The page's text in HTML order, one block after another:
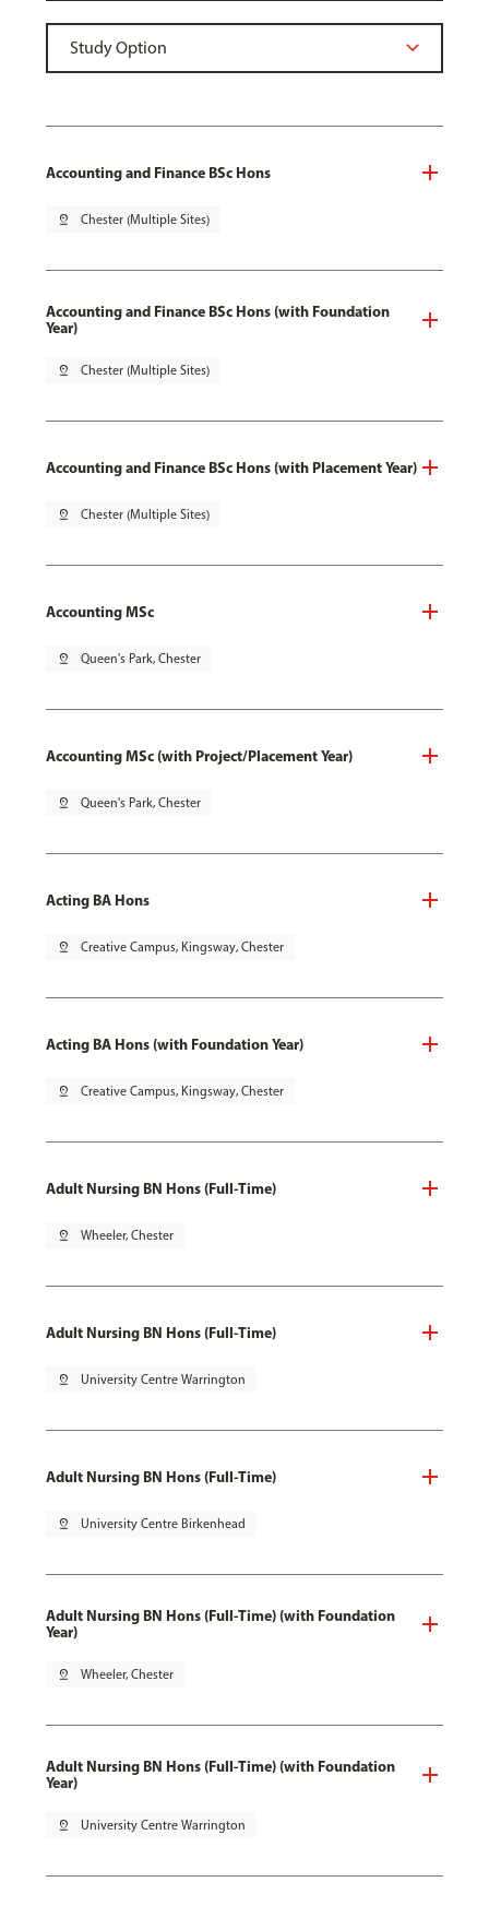
Accounting and Finance BSc Hons
pin_drop Chester (Multiple Sites)
Accounting and Finance BSc Hons (with Foundation
Year)
pin_drop Chester (Multiple Sites)
Accounting and Finance BSc Hons (with Placement Year)
pin_drop Chester (Multiple Sites)
Accounting MSc
pin_drop Queen's Park, Chester
Accounting MSc (with Project/Placement Year)
pin_drop Queen's Park, Chester
Acting BA Hons
pin_drop Creative Campus, Kingsway, Chester
Acting BA Hons (with Foundation Year)
pin_drop Creative Campus, Kingsway, Chester
Adult Nursing BN Hons (Full-Time)
pin_drop Wheeler, Chester
Adult Nursing BN Hons (Full-Time)
pin_drop University Centre Warrington
Adult Nursing BN Hons (Full-Time)
pin_drop University Centre Birkenhead
Adult Nursing BN Hons (Full-Time) (with Foundation
Year)
pin_drop Wheeler, Chester
Adult Nursing BN Hons (Full-Time) (with Foundation
Year)
pin_drop University Centre Warrington